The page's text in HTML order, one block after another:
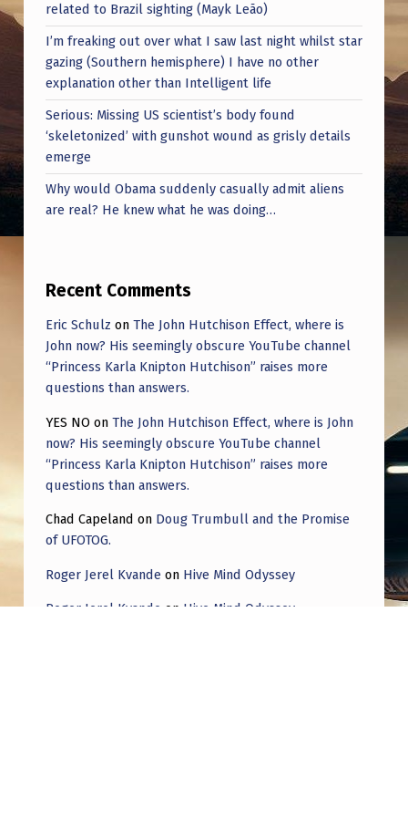
related to Brazil sighting (Mayk Leão)
I’m freaking out over what I saw last night whilst star
gazing (Southern hemisphere) I have no other
explanation other than Intelligent life
Serious: Missing US scientist’s body found
‘skeletonized’ with gunshot wound as grisly details
emerge
Why would Obama suddenly casually admit aliens
are real? He knew what he was doing…
Recent Comments
Eric Schulz on The John Hutchison Effect, where is
John now? His seemingly obscure YouTube channel
“Princess Karla Knipton Hutchison” raises more
questions than answers.
YES NO on The John Hutchison Effect, where is John
now? His seemingly obscure YouTube channel
“Princess Karla Knipton Hutchison” raises more
questions than answers.
Chad Capeland on Doug Trumbull and the Promise
of UFOTOG.
Roger Jerel Kvande on Hive Mind Odyssey
Roger Jerel Kvande on Hive Mind Odyssey